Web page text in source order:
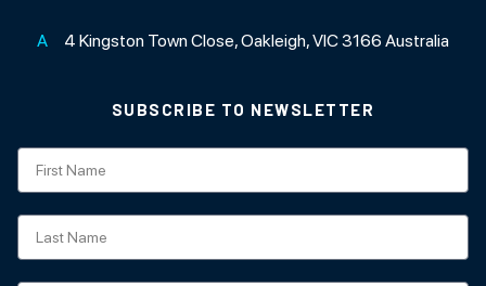
A 4 Kingston Town Close, Oakleigh, VIC 3166 Australia
SUBSCRIBE TO NEWSLETTER
Subscription